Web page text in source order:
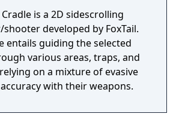
is a 2D sidescrolling
developed by FoxTail.
entails guiding the selected
various areas, traps, and
on a mixture of evasive
with their weapons.